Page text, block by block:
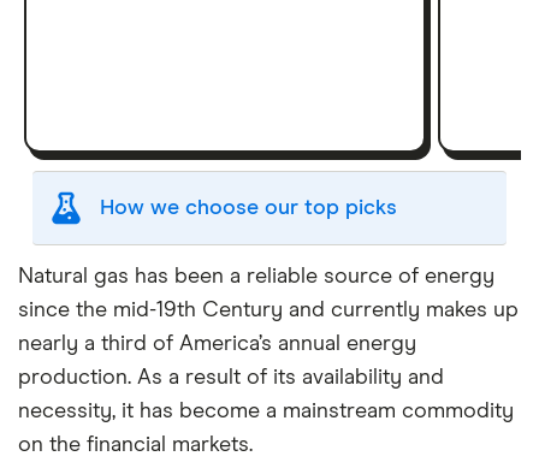
How we choose our top picks
criteria as ourStock Trading Platform Awards.
This is updated yearly to reflect changes in the
market.
"Best for" picks are those we've evaluated to be
best for specific product features or categories
–you can read our full methodology here
Natural gas has been a reliable source of energy
since the mid-19th Century and currently makes up
nearly a third of America’s annual energy
production. As a result of its availability and
necessity, it has become a mainstream commodity
on the financial markets.